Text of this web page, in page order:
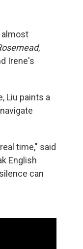
almost
,
Irene's
Liu paints a
time," said
English
can